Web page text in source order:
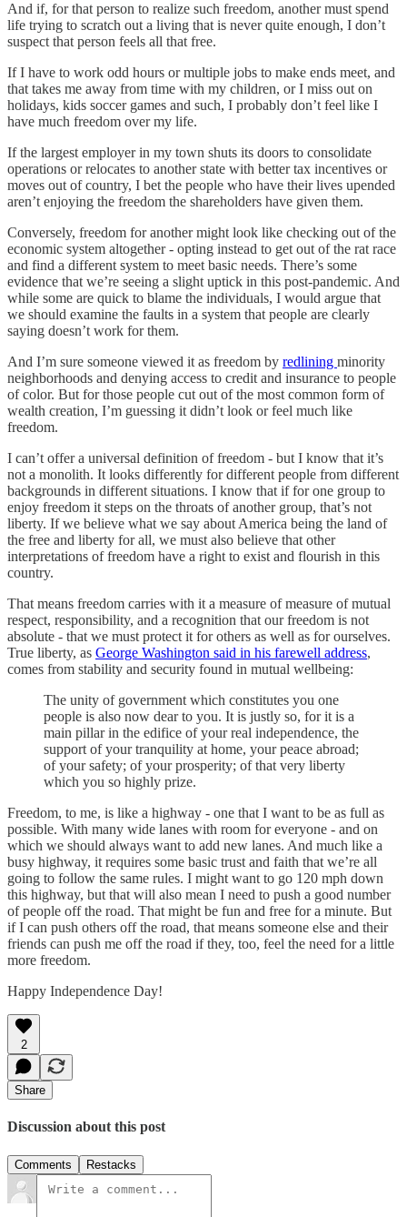
And if, for that person to realize such freedom, another must spend
life trying to scratch out a living that is never quite enough, I don’t
suspect that person feels all that free.
If I have to work odd hours or multiple jobs to make ends meet, and
that takes me away from time with my children, or I miss out on
holidays, kids soccer games and such, I probably don’t feel like I
have much freedom over my life.
If the largest employer in my town shuts its doors to consolidate
operations or relocates to another state with better tax incentives or
moves out of country, I bet the people who have their lives upended
aren’t enjoying the freedom the shareholders have given them.
Conversely, freedom for another might look like checking out of the
economic system altogether - opting instead to get out of the rat race
and find a different system to meet basic needs. There’s some
evidence that we’re seeing a slight uptick in this post-pandemic. And
while some are quick to blame the individuals, I would argue that
we should examine the faults in a system that people are clearly
saying doesn’t work for them.
And I’m sure someone viewed it as freedom by redlining minority
neighborhoods and denying access to credit and insurance to people
of color. But for those people cut out of the most common form of
wealth creation, I’m guessing it didn’t look or feel much like
freedom.
I can’t offer a universal definition of freedom - but I know that it’s
not a monolith. It looks differently for different people from different
backgrounds in different situations. I know that if for one group to
enjoy freedom it steps on the throats of another group, that’s not
liberty. If we believe what we say about America being the land of
the free and liberty for all, we must also believe that other
interpretations of freedom have a right to exist and flourish in this
country.
That means freedom carries with it a measure of measure of mutual
respect, responsibility, and a recognition that our freedom is not
absolute - that we must protect it for others as well as for ourselves.
True liberty, as George Washington said in his farewell address,
comes from stability and security found in mutual wellbeing:
The unity of government which constitutes you one
people is also now dear to you. It is justly so, for it is a
main pillar in the edifice of your real independence, the
support of your tranquility at home, your peace abroad;
of your safety; of your prosperity; of that very liberty
which you so highly prize.
Freedom, to me, is like a highway - one that I want to be as full as
possible. With many wide lanes with room for everyone - and on
which we should always want to add new lanes. And much like a
busy highway, it requires some basic trust and faith that we’re all
going to follow the same rules. I might want to go 120 mph down
this highway, but that will also mean I need to push a good number
of people off the road. That might be fun and free for a minute. But
if I can push others off the road, that means someone else and their
friends can push me off the road if they, too, feel the need for a little
more freedom.
Happy Independence Day!
2
Share
Discussion about this post
Comments Restacks